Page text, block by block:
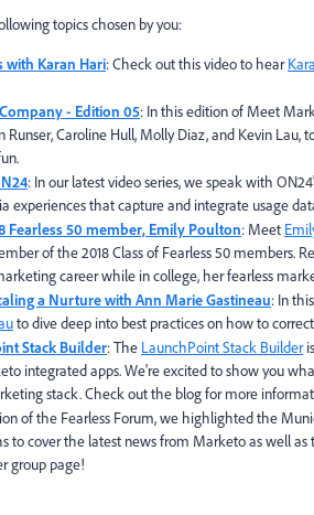
topics chosen by you:
with Karan Hari: Check out this video to hear
- Edition 05: In this edition of Meet
Runser, Caroline Hull, Molly Diaz, and Kevin
: In our latest video series, we speak with
experiences that capture and integrate usage
Fearless 50 member, Emily Poulton: Meet
of the 2018 Class of Fearless 50 members.
career while in college, her fearless
a Nurture with Ann Marie Gastineau: In
to dive deep into best practices on how to
Stack Builder: The LaunchPoint Stack Builder
integrated apps. We're excited to show you
stack. Check out the blog for more
of the Fearless Forum, we highlighted the
to cover the latest news from Marketo as well
group page!